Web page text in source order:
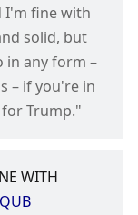
I'm fine with
solid, but
in any form –
– if you're in
Trump."
WITH